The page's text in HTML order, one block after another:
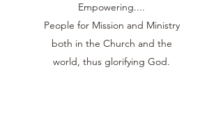
Empowering....
People for Mission and Ministry
both in the Church and the
world, thus glorifying God.